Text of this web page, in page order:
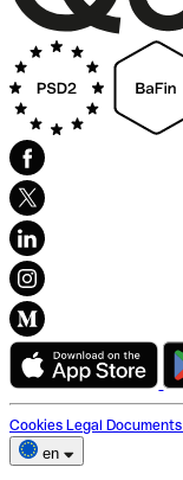
Cookies Legal Documents
en